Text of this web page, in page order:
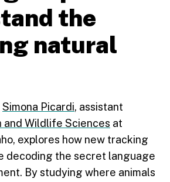
the
natural
Simona Picardi, assistant
and Wildlife Sciences at
explores how new tracking
decoding the secret language
By studying where animals